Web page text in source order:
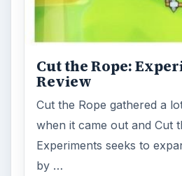
Cut the Rope:
Review
Cut the Rope gathered a
when it came out and Cut
Experiments seeks to
by …